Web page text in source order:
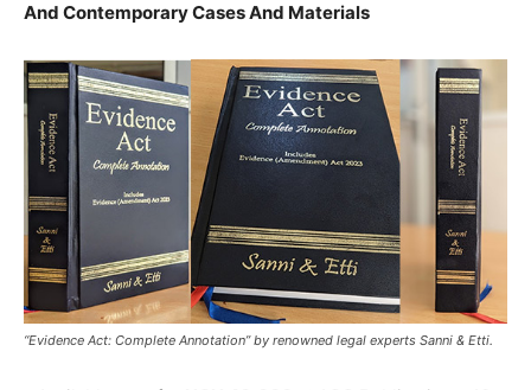
And Contemporary Cases And Materials
“Evidence Act: Complete Annotation” by renowned legal experts Sanni & Etti.